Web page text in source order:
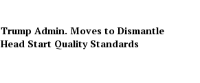
Trump Admin. Moves to Dismantle
Head Start Quality Standards